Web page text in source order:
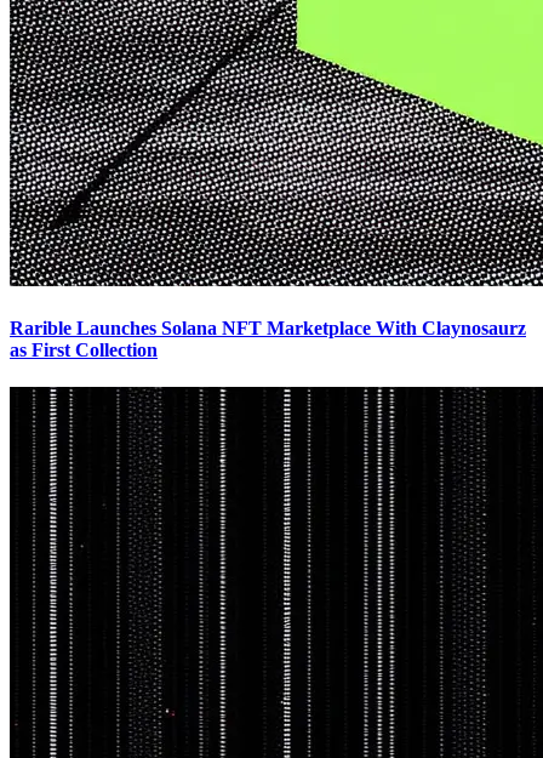
Rarible Launches Solana NFT Marketplace With Claynosaurz
as First Collection